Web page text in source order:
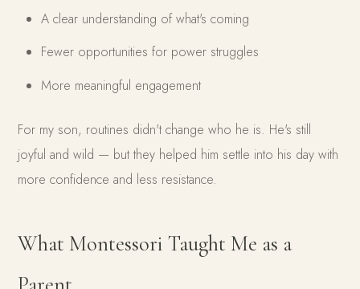
A clear understanding of what's coming
Fewer opportunities for power struggles
More meaningful engagement
For my son, routines didn't change who he is. He's still
joyful and wild — but they helped him settle into his day with
more confidence and less resistance.
What Montessori Taught Me as a